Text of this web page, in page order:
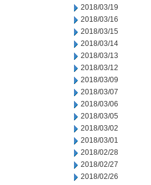
2018/03/19
2018/03/16
2018/03/15
2018/03/14
2018/03/13
2018/03/12
2018/03/09
2018/03/07
2018/03/06
2018/03/05
2018/03/02
2018/03/01
2018/02/28
2018/02/27
2018/02/26